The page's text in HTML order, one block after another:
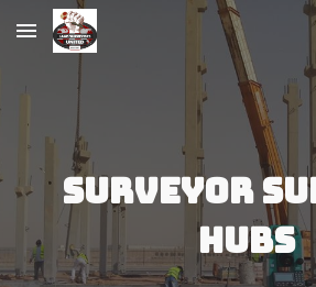
Skip to main content
Surveyor
Hubs